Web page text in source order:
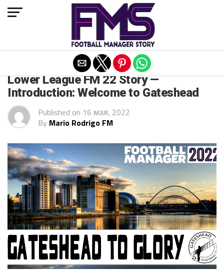
Lower League FM 22 Story —
Introduction: Welcome to Gateshead
Published on 16 мая, 2022
By Mario Rodrigo FM
Exit mobile version